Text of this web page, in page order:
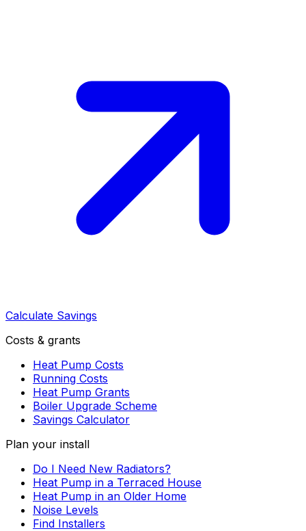
Calculate Savings
Costs & grants
Heat Pump Costs
Running Costs
Heat Pump Grants
Boiler Upgrade Scheme
Savings Calculator
Plan your install
Do I Need New Radiators?
Heat Pump in a Terraced House
Heat Pump in an Older Home
Noise Levels
Find Installers